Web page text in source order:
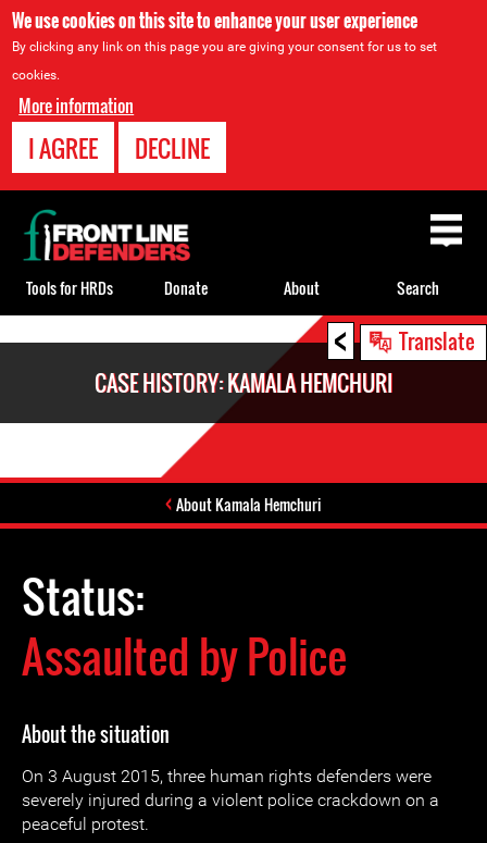
We use cookies on this site to enhance your user experience
By clicking any link on this page you are giving your consent for us to set
cookies.
More information
I AGREE DECLINE
< Translate
CASE HISTORY: KAMALA HEMCHURI
About Kamala Hemchuri
Status:
Assaulted by Police
About the situation
On 3 August 2015, three human rights defenders were
severely injured during a violent police crackdown on a
peaceful protest.
Back
to
top
Tools for HRDs Donate About Search